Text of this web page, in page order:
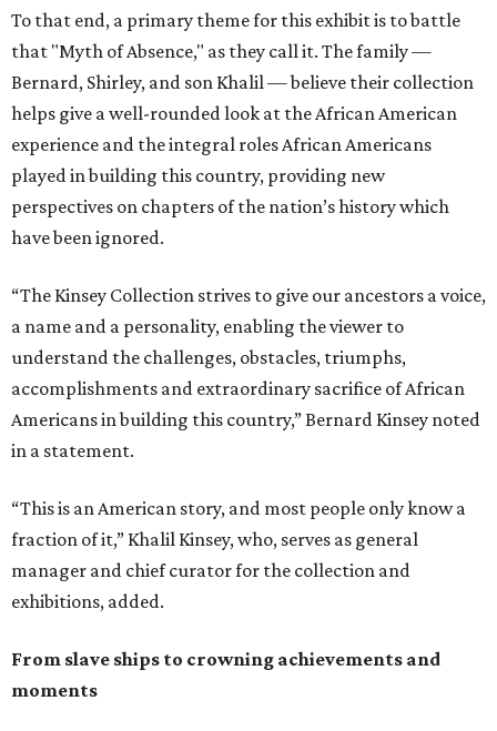
To that end, a primary theme for this exhibit is to battle
that "Myth of Absence," as they call it. The family —
Bernard, Shirley, and son Khalil — believe their collection
helps give a well-rounded look at the African American
experience and the integral roles African Americans
played in building this country, providing new
perspectives on chapters of the nation’s history which
have been ignored.
“The Kinsey Collection strives to give our ancestors a voice,
a name and a personality, enabling the viewer to
understand the challenges, obstacles, triumphs,
accomplishments and extraordinary sacrifice of African
Americans in building this country,” Bernard Kinsey noted
in a statement.
“This is an American story, and most people only know a
fraction of it,” Khalil Kinsey, who, serves as general
manager and chief curator for the collection and
exhibitions, added.
From slave ships to crowning achievements and
moments